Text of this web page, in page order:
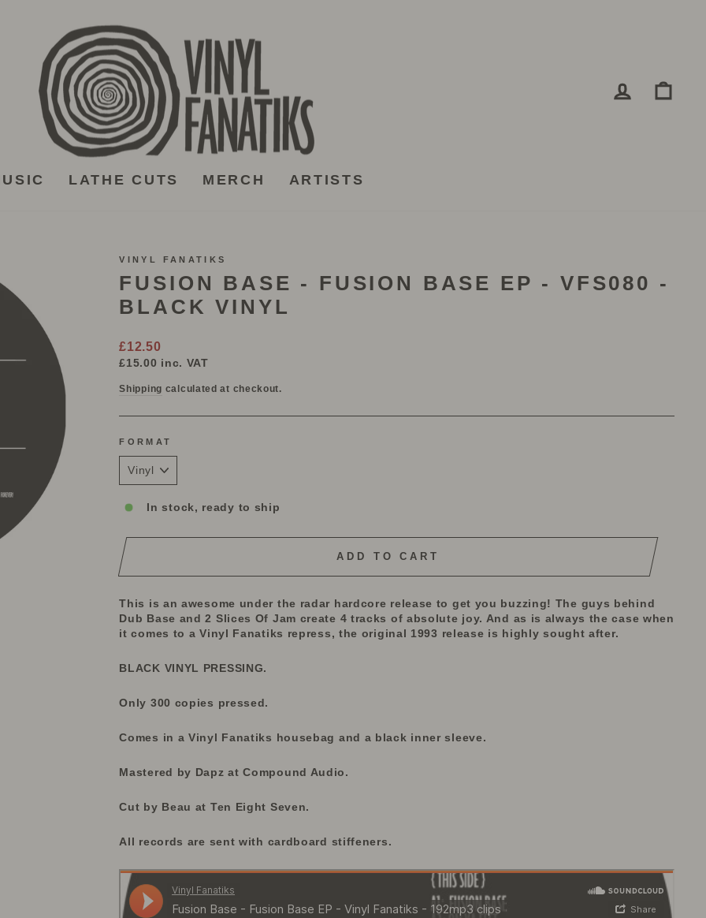
LOG IN
LATHE CUTS MERCH ARTISTS
VINYL FANATIKS
FUSION BASE - FUSION BASE EP - VFS080 -
BLACK VINYL
Regular
price
£12.50
£15.00 inc. VAT
Shipping calculated at checkout.
FORMAT
In stock, ready to ship
ADD TO CART
This is an awesome under the radar hardcore release to get you buzzing! The guys behind
Dub Base and 2 Slices Of Jam create 4 tracks of absolute joy. And as is always the case when
it comes to a Vinyl Fanatiks repress, the original 1993 release is highly sought after.
BLACK VINYL PRESSING.
Only 300 copies pressed.
Comes in a Vinyl Fanatiks housebag and a black inner sleeve.
Mastered by Dapz at Compound Audio.
Cut by Beau at Ten Eight Seven.
All records are sent with cardboard stiffeners.